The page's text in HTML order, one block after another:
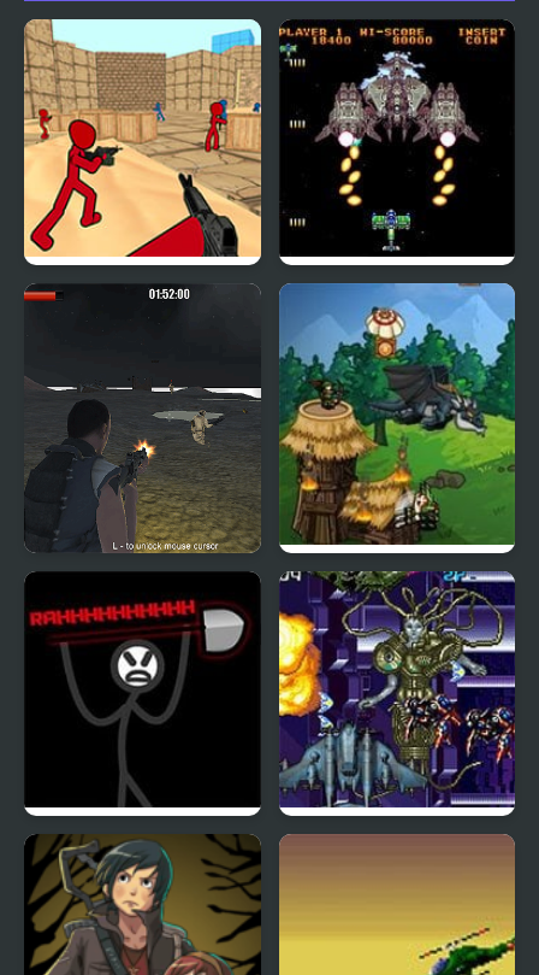
Stickman Counter
Terror Strike
Gekirindan (Arcade)
Clash Of Goblins
Zone Of Destruction